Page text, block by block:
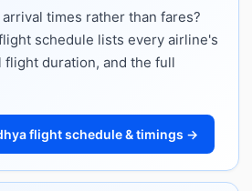
times rather than fares?
schedule lists every airline's
flight duration, and the full
flight schedule & timings →